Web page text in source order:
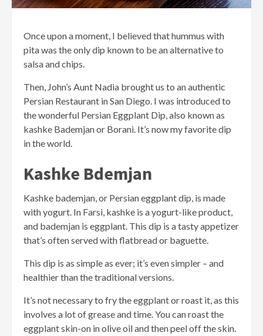
Once upon a moment, I believed that hummus with
pita was the only dip known to be an alternative to
salsa and chips.
Then, John’s Aunt Nadia brought us to an authentic
Persian Restaurant in San Diego. I was introduced to
the wonderful Persian Eggplant Dip, also known as
kashke Bademjan or Borani. It’s now my favorite dip
in the world.
Kashke Bdemjan
Kashke bademjan, or Persian eggplant dip, is made
with yogurt. In Farsi, kashke is a yogurt-like product,
and bademjan is eggplant. This dip is a tasty appetizer
that’s often served with flatbread or baguette.
This dip is as simple as ever; it’s even simpler – and
healthier than the traditional versions.
It’s not necessary to fry the eggplant or roast it, as this
involves a lot of grease and time. You can roast the
eggplant skin-on in olive oil and then peel off the skin.